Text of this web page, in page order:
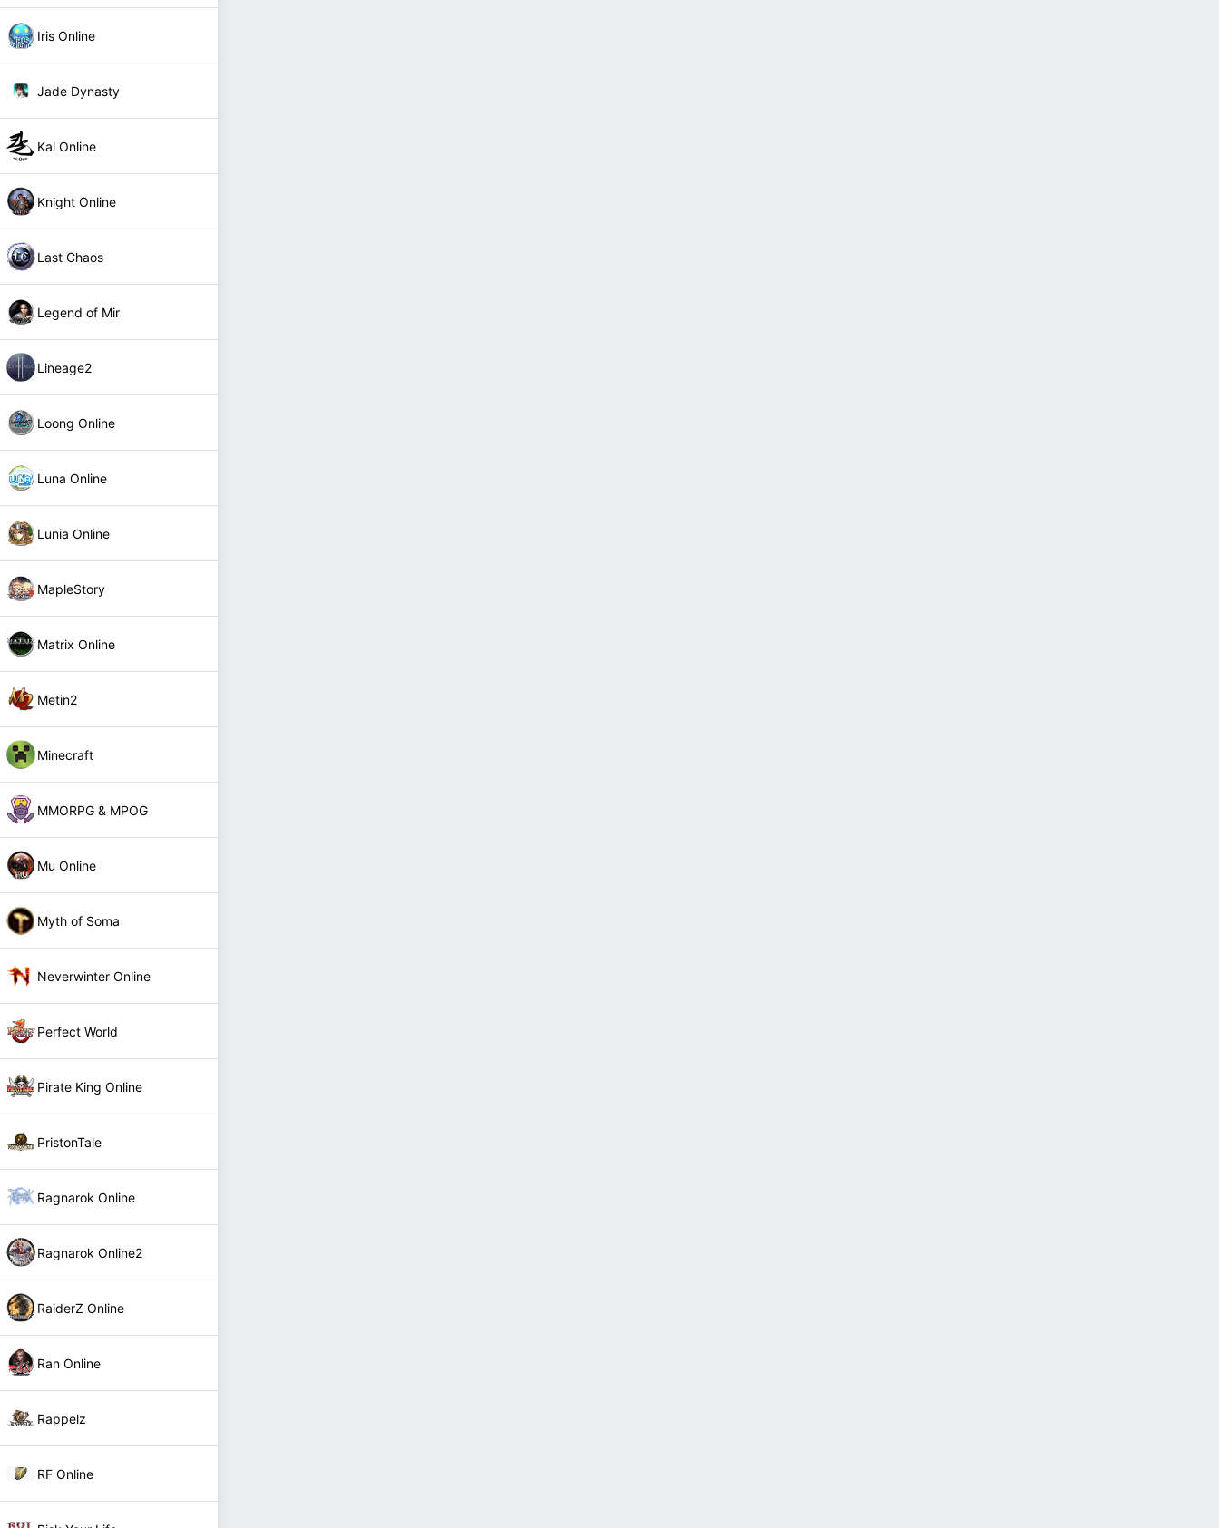
Iris Online
Jade Dynasty
Kal Online
Knight Online
Last Chaos
Legend of Mir
Lineage2
Loong Online
Luna Online
Lunia Online
MapleStory
Matrix Online
Metin2
Minecraft
MMORPG & MPOG
Mu Online
Myth of Soma
Neverwinter Online
Perfect World
Pirate King Online
PristonTale
Ragnarok Online
Ragnarok Online2
RaiderZ Online
Ran Online
Rappelz
RF Online